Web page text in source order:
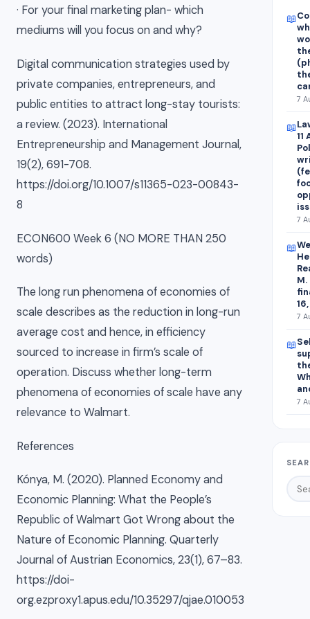
· For your final marketing plan- which
mediums will you focus on and why?
Digital communication strategies used by
private companies, entrepreneurs, and
public entities to attract long-stay tourists:
a review. (2023). International
Entrepreneurship and Management Journal,
19(2), 691-708.
https://doi.org/10.1007/s11365-023-00843-
8
ECON600 Week 6 (NO MORE THAN 250
words)
The long run phenomena of economies of
scale describes as the reduction in long-run
average cost and hence, in efficiency
sourced to increase in firm’s scale of
operation. Discuss whether long-term
phenomena of economies of scale have any
relevance to Walmart.
References
Kónya, M. (2020). Planned Economy and
Economic Planning: What the People’s
Republic of Walmart Got Wrong about the
Nature of Economic Planning. Quarterly
Journal of Austrian Economics, 23(1), 67–83.
https://doi-
org.ezproxy1.apus.edu/10.35297/qjae.010053
📖
7
📖
11
7
📖
16,
7
📖
7